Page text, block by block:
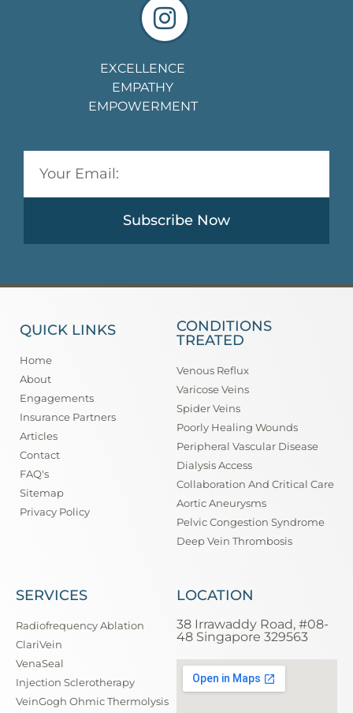
EXCELLENCE
EMPATHY
EMPOWERMENT
Subscribe Now
QUICK LINKS
Home
About
Engagements
Insurance Partners
Articles
Contact
FAQ's
Sitemap
Privacy Policy
CONDITIONS
TREATED
Venous Reflux
Varicose Veins
Spider Veins
Poorly Healing Wounds
Peripheral Vascular Disease
Dialysis Access
Collaboration And Critical Care
Aortic Aneurysms
Pelvic Congestion Syndrome
Deep Vein Thrombosis
SERVICES
Radiofrequency Ablation
ClariVein
VenaSeal
Injection Sclerotherapy
VeinGogh Ohmic Thermolysis
LOCATION
38 Irrawaddy Road, #08-
48 Singapore 329563